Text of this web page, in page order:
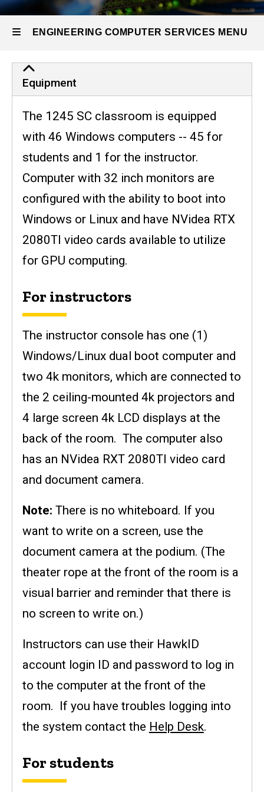
1245
ENGINEERING COMPUTER SERVICES MENU
Engineering
Computer
Services
Equipment
The 1245 SC classroom is equipped
with 46 Windows computers -- 45 for
students and 1 for the instructor.
Computer with 32 inch monitors are
configured with the ability to boot into
Windows or Linux and have NVidea RTX
2080TI video cards available to utilize
for GPU computing.
For instructors
The instructor console has one (1)
Windows/Linux dual boot computer and
two 4k monitors, which are connected to
the 2 ceiling-mounted 4k projectors and
4 large screen 4k LCD displays at the
back of the room. The computer also
has an NVidea RXT 2080TI video card
and document camera.
Note: There is no whiteboard. If you
want to write on a screen, use the
document camera at the podium. (The
theater rope at the front of the room is a
visual barrier and reminder that there is
no screen to write on.)
Instructors can use their HawkID
account login ID and password to log in
to the computer at the front of the
room. If you have troubles logging into
the system contact the Help Desk.
For students